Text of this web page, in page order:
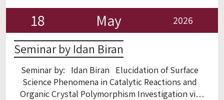
18 May 2026
Seminar by Idan Biran
Seminar by: Idan Biran Elucidation of Surface
Science Phenomena in Catalytic Reactions and
Organic Crystal Polymorphism Investigation via